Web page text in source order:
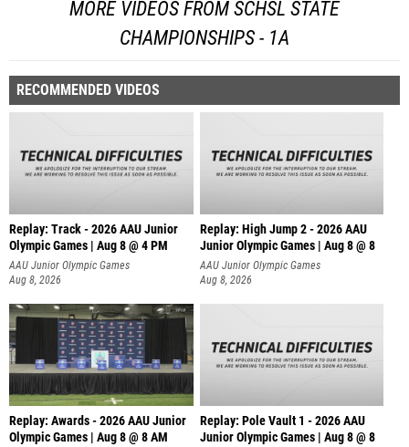
MORE VIDEOS FROM SCHSL STATE
CHAMPIONSHIPS - 1A
RECOMMENDED VIDEOS
Replay: Track - 2026 AAU Junior
Olympic Games | Aug 8 @ 4 PM
AAU Junior Olympic Games
Aug 8, 2026
Replay: High Jump 2 - 2026 AAU
Junior Olympic Games | Aug 8 @ 8
AAU Junior Olympic Games
Aug 8, 2026
Replay: Awards - 2026 AAU Junior
Olympic Games | Aug 8 @ 8 AM
Replay: Pole Vault 1 - 2026 AAU
Junior Olympic Games | Aug 8 @ 8